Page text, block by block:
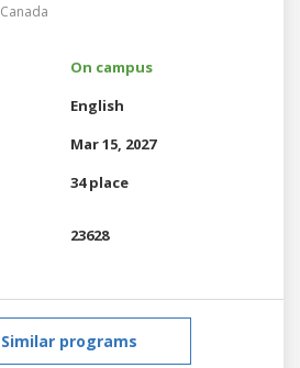
Canada
On campus
English
Mar 15, 2027
34 place
23628
Similar programs